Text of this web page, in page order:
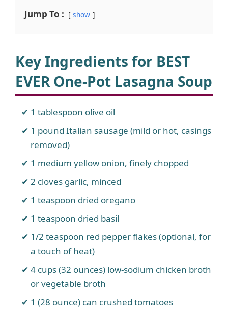
Jump To : show
Key Ingredients for BEST
EVER One-Pot Lasagna Soup
1 tablespoon olive oil
1 pound Italian sausage (mild or hot, casings
removed)
1 medium yellow onion, finely chopped
2 cloves garlic, minced
1 teaspoon dried oregano
1 teaspoon dried basil
1/2 teaspoon red pepper flakes (optional, for
a touch of heat)
4 cups (32 ounces) low-sodium chicken broth
or vegetable broth
1 (28 ounce) can crushed tomatoes